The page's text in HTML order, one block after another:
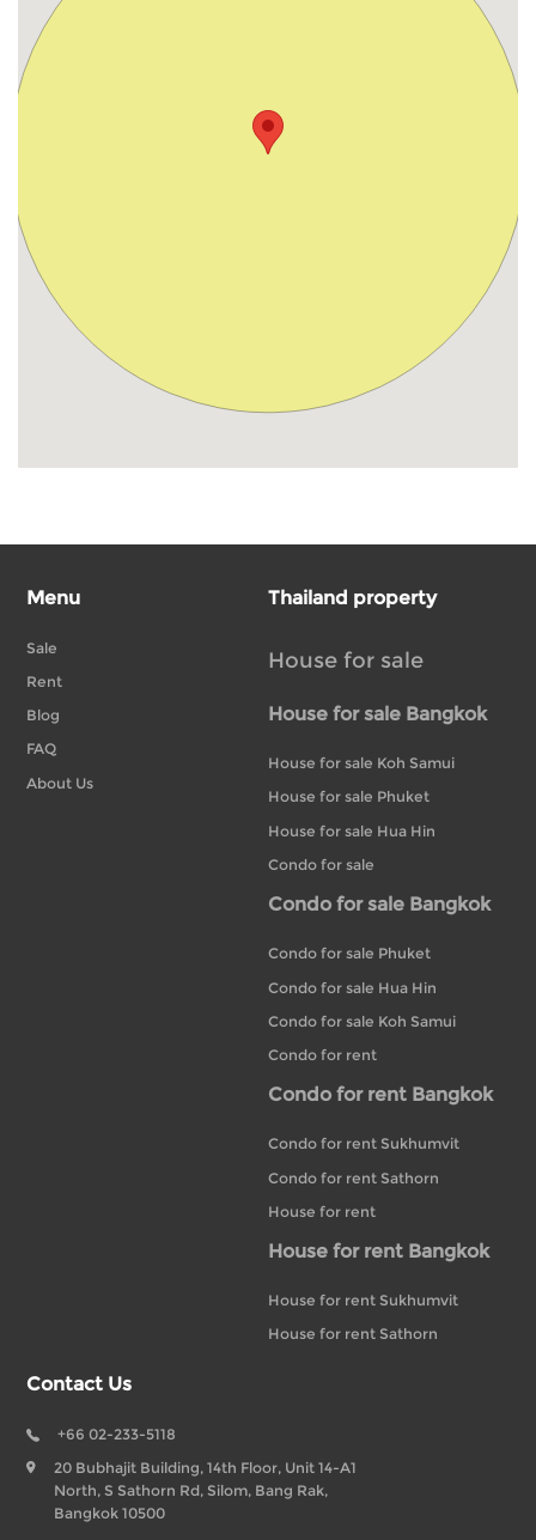
Menu
Sale
Rent
Blog
FAQ
About Us
Thailand property
House for sale
House for sale Bangkok
House for sale Koh Samui
House for sale Phuket
House for sale Hua Hin
Condo for sale
Condo for sale Bangkok
Condo for sale Phuket
Condo for sale Hua Hin
Condo for sale Koh Samui
Condo for rent
Condo for rent Bangkok
Condo for rent Sukhumvit
Condo for rent Sathorn
House for rent
House for rent Bangkok
House for rent Sukhumvit
House for rent Sathorn
Contact Us
+66 02-233-5118
20 Bubhajit Building, 14th Floor, Unit 14-A1
North, S Sathorn Rd, Silom, Bang Rak,
Bangkok 10500